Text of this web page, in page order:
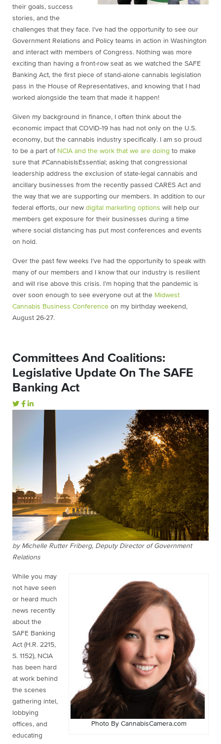
their goals, success
stories, and the
challenges that they face. I’ve had the opportunity to see our
Government Relations and Policy teams in action in Washington
and interact with members of Congress. Nothing was more
exciting than having a front-row seat as we watched the SAFE
Banking Act, the first piece of stand-alone cannabis legislation
pass in the House of Representatives, and knowing that I had
worked alongside the team that made it happen!
Given my background in finance, I often think about the
economic impact that COVID-19 has had not only on the U.S.
economy, but the cannabis industry specifically. I am so proud
to be a part of NCIA and the work that we are doing to make
sure that #CannabisIsEssential; asking that congressional
leadership address the exclusion of state-legal cannabis and
ancillary businesses from the recently passed CARES Act and
the way that we are supporting our members. In addition to our
federal efforts, our new digital marketing options will help our
members get exposure for their businesses during a time
where social distancing has put most conferences and events
on hold.
Over the past few weeks I’ve had the opportunity to speak with
many of our members and I know that our industry is resilient
and will rise above this crisis. I’m hoping that the pandemic is
over soon enough to see everyone out at the Midwest
Cannabis Business Conference on my birthday weekend,
August 26-27.
Committees And Coalitions:
Legislative Update On The SAFE
Banking Act
by Michelle Rutter Friberg, Deputy Director of Government
Relations
Photo By CannabisCamera.com
While you may
not have seen
or heard much
news recently
about the
SAFE Banking
Act (H.R. 2215,
S. 1152), NCIA
has been hard
at work behind
the scenes
gathering intel,
lobbying
offices, and
educating